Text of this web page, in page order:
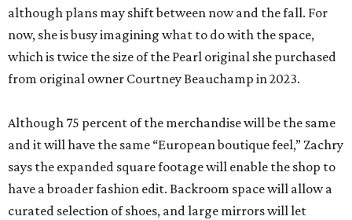
although plans may shift between now and the fall. For
now, she is busy imagining what to do with the space,
which is twice the size of the Pearl original she purchased
from original owner Courtney Beauchamp in 2023.
Although 75 percent of the merchandise will be the same
and it will have the same “European boutique feel,” Zachry
says the expanded square footage will enable the shop to
have a broader fashion edit. Backroom space will allow a
curated selection of shoes, and large mirrors will let